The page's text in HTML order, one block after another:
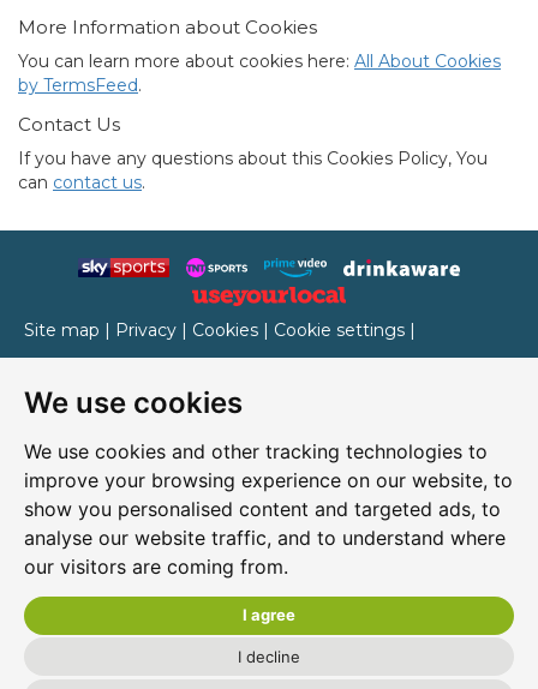
We use cookies
We use cookies and other tracking technologies to
improve your browsing experience on our website, to
show you personalised content and targeted ads, to
analyse our website traffic, and to understand where
our visitors are coming from.
I agree
I decline
More Information about Cookies
You can learn more about cookies here: All About Cookies
by TermsFeed.
Contact Us
If you have any questions about this Cookies Policy, You
can contact us.
Site map | Privacy | Cookies | Cookie settings |
Edit my pub |Contact Us|
Another pub website by Useyourlocal
Rocket Ronnie's
4 Chain Lane, Newport, Isle of Wight, PO30 5QA